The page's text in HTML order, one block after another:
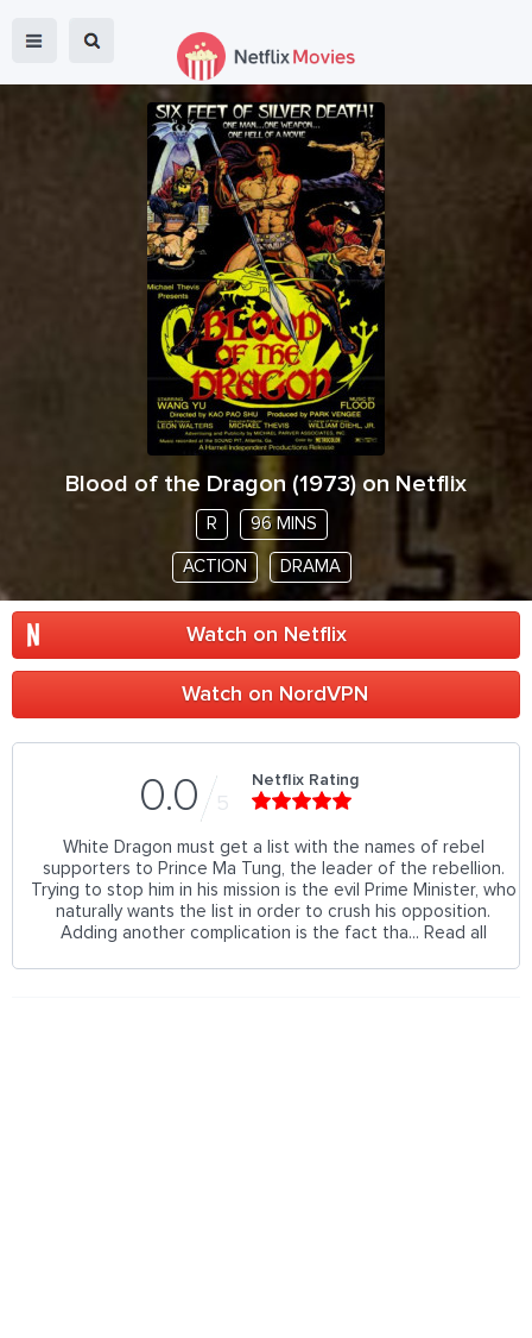
Blood of the Dragon (1973) on Netflix
R 96 MINS
ACTION DRAMA
Watch on Netflix
Watch on NordVPN
0.0 5
Netflix Rating
White Dragon must get a list with the names of rebel
supporters to Prince Ma Tung, the leader of the rebellion.
Trying to stop him in his mission is the evil Prime Minister, who
naturally wants the list in order to crush his opposition.
Adding another complication is the fact tha... Read all